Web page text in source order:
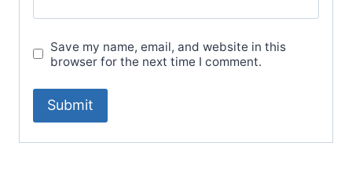
Save my name, email, and website in this
browser for the next time I comment.